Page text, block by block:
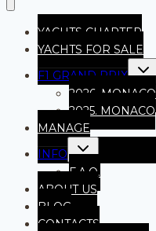
YACHTS CHARTER
YACHTS FOR SALE
F1 GRAND PRIX
2026, MONACO
2025. MONACO
MANAGE
INFO
F.A.Q.
ABOUT US
BLOG
CONTACTS